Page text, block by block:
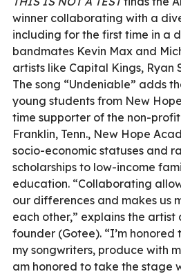
winner collaborating with a
including for the first time in a
bandmates Kevin Max and
artists like Capital Kings, Ryan
The song “Undeniable” adds
young students from New
time supporter of the non-
Franklin, Tenn., New Hope
socio-economic statuses and
scholarships to low-income
education. “Collaborating
our differences and makes us
each other,” explains the
founder (Gotee). “I’m
my songwriters, produce with
am honored to take the stage